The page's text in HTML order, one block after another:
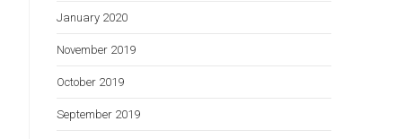
January 2020
November 2019
October 2019
September 2019